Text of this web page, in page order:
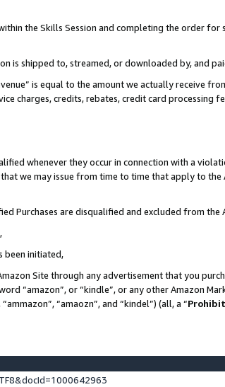
the Skills Session and completing the order
is shipped to, streamed, or downloaded by, and
is equal to the amount we actually receive
charges, credits, rebates, credit card processing
whenever they occur in connection with a
we may issue from time to time that apply to
Purchases are disqualified and excluded from the
,
been initiated,
Site through any advertisement that you
“amazon”, or “kindle”, or any other Amazon
“amaozn”, and “kindel”) (all, a “